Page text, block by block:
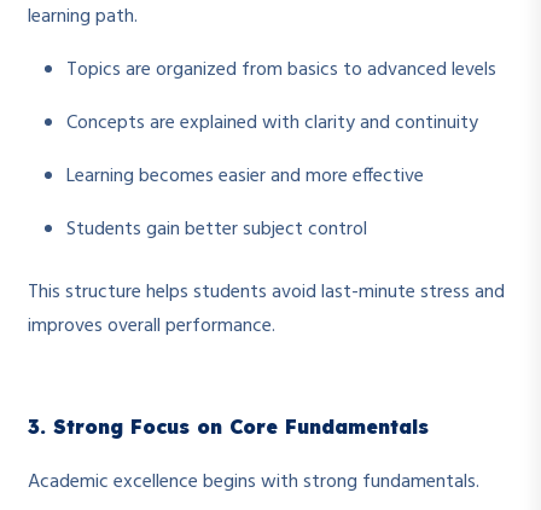
learning path.
Topics are organized from basics to advanced levels
Concepts are explained with clarity and continuity
Learning becomes easier and more effective
Students gain better subject control
This structure helps students avoid last-minute stress and
improves overall performance.
3. Strong Focus on Core Fundamentals
Academic excellence begins with strong fundamentals.